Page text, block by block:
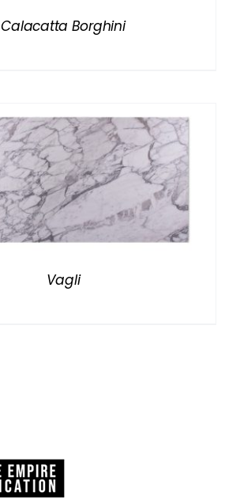
Calacatta Borghini
Vagli